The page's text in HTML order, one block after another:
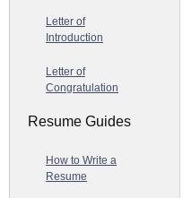
Letter of
Introduction
Letter of
Congratulation
Resume Guides
How to Write a
Resume